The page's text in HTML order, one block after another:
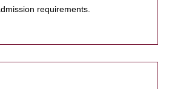
requirements.